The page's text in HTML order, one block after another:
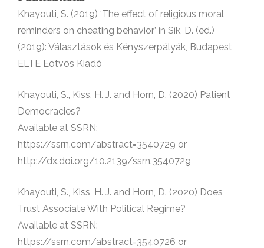
Khayouti, S. (2019) ‘The effect of religious moral
reminders on cheating behavior’ in Sík, D. (ed.)
(2019): Választások és Kényszerpályák, Budapest,
ELTE Eötvös Kiadó
Khayouti, S., Kiss, H. J. and Horn, D. (2020) Patient
Democracies?
Available at SSRN:
https://ssrn.com/abstract=3540729 or
http://dx.doi.org/10.2139/ssrn.3540729
Khayouti, S., Kiss, H. J. and Horn, D. (2020) Does
Trust Associate With Political Regime?
Available at SSRN:
https://ssrn.com/abstract=3540726 or